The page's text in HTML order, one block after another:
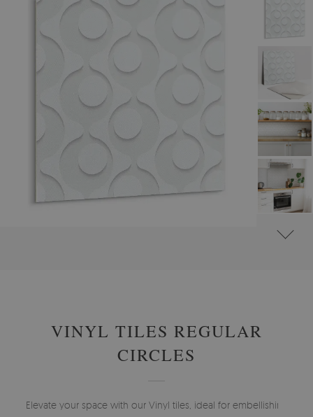
VINYL TILES REGULAR
CIRCLES
Elevate your space with our Vinyl tiles, ideal for embellishing